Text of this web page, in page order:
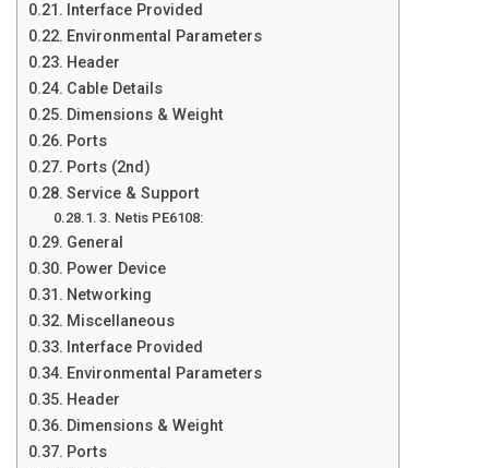
Interface Provided
Environmental Parameters
Header
Cable Details
Dimensions & Weight
Ports
Ports (2nd)
Service & Support
3. Netis PE6108:
General
Power Device
Networking
Miscellaneous
Interface Provided
Environmental Parameters
Header
Dimensions & Weight
Ports